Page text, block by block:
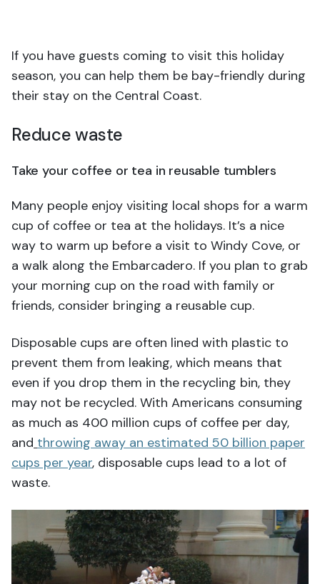
If you have guests coming to visit this holiday
season, you can help them be bay-friendly during
their stay on the Central Coast.
Reduce waste
Take your coffee or tea in reusable tumblers
Many people enjoy visiting local shops for a warm
cup of coffee or tea at the holidays. It’s a nice
way to warm up before a visit to Windy Cove, or
a walk along the Embarcadero. If you plan to grab
your morning cup on the road with family or
friends, consider bringing a reusable cup.
Disposable cups are often lined with plastic to
prevent them from leaking, which means that
even if you drop them in the recycling bin, they
may not be recycled. With Americans consuming
as much as 400 million cups of coffee per day,
and throwing away an estimated 50 billion paper
cups per year, disposable cups lead to a lot of
waste.